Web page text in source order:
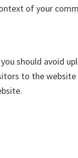
of your
should avoid
to the